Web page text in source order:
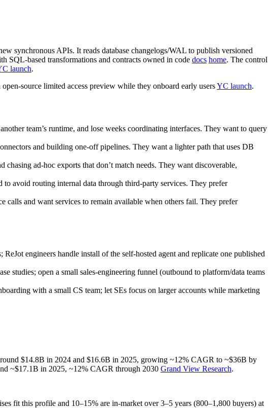
synchronous APIs. It reads database changelogs/WAL to publish versioned
SQL-based transformations and contracts owned in code docs home. The control
launch.
limited access preview while they onboard early usersYC launch.
team’s runtime, and lose weeks coordinating interfaces. They want to query
and building one‑off pipelines. They want a lighter path that uses DB
chasing ad‑hoc exports that don’t match needs. They want discoverable,
to avoid routing internal data through third‑party services. They prefer
calls and want services to remain available when others fail. They prefer
engineers handle install of the self‑hosted agent and replicate one published
studies; open a small sales‑engineering funnel (outbound to platform/data teams
with a small CS team; let SEs focus on larger accounts while marketing
$14.8B in 2024 and $16.6B in 2025, growing ~12% CAGR to ~$36B by
~$17.1B in 2025, ~12% CAGR through 2030 Grand View Research.
fit this profile and 10–15% are in‑market over 3–5 years (800–1,800 buyers) at